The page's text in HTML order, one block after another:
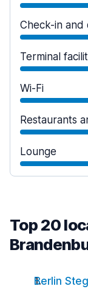
Check-in
Terminal
Wi-Fi
Restaurants
Lounge
Top 20
Berlin